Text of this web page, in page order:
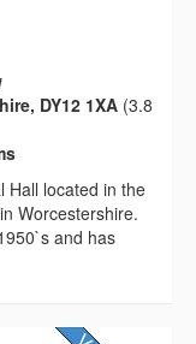
DY12 1XA (3.8
Hall located in the
Worcestershire.
and has